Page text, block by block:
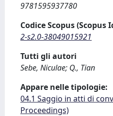
9781595937780
Codice Scopus (Scopus
2-s2.0-38049015921
Tutti gli autori
Sebe, Niculae; Q., Tian
Appare nelle tipologie:
04.1 Saggio in atti di
Proceedings)